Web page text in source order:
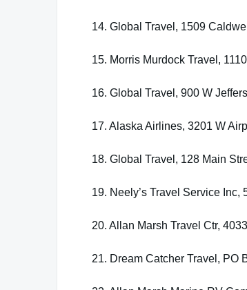
14. Global Travel, 1509
15. Morris Murdock Travel,
16. Global Travel, 900 W
17. Alaska Airlines, 3201 W
18. Global Travel, 128 Main
19. Neely’s Travel Service
20. Allan Marsh Travel Ctr,
21. Dream Catcher Travel, PO